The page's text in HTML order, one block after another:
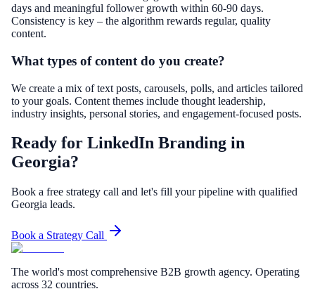
days and meaningful follower growth within 60-90 days.
Consistency is key – the algorithm rewards regular, quality
content.
What types of content do you create?
We create a mix of text posts, carousels, polls, and articles tailored
to your goals. Content themes include thought leadership,
industry insights, personal stories, and engagement-focused posts.
Ready for LinkedIn Branding in
Georgia?
Book a free strategy call and let's fill your pipeline with qualified
Georgia leads.
Book a Strategy Call
The world's most comprehensive B2B growth agency. Operating
across 32 countries.